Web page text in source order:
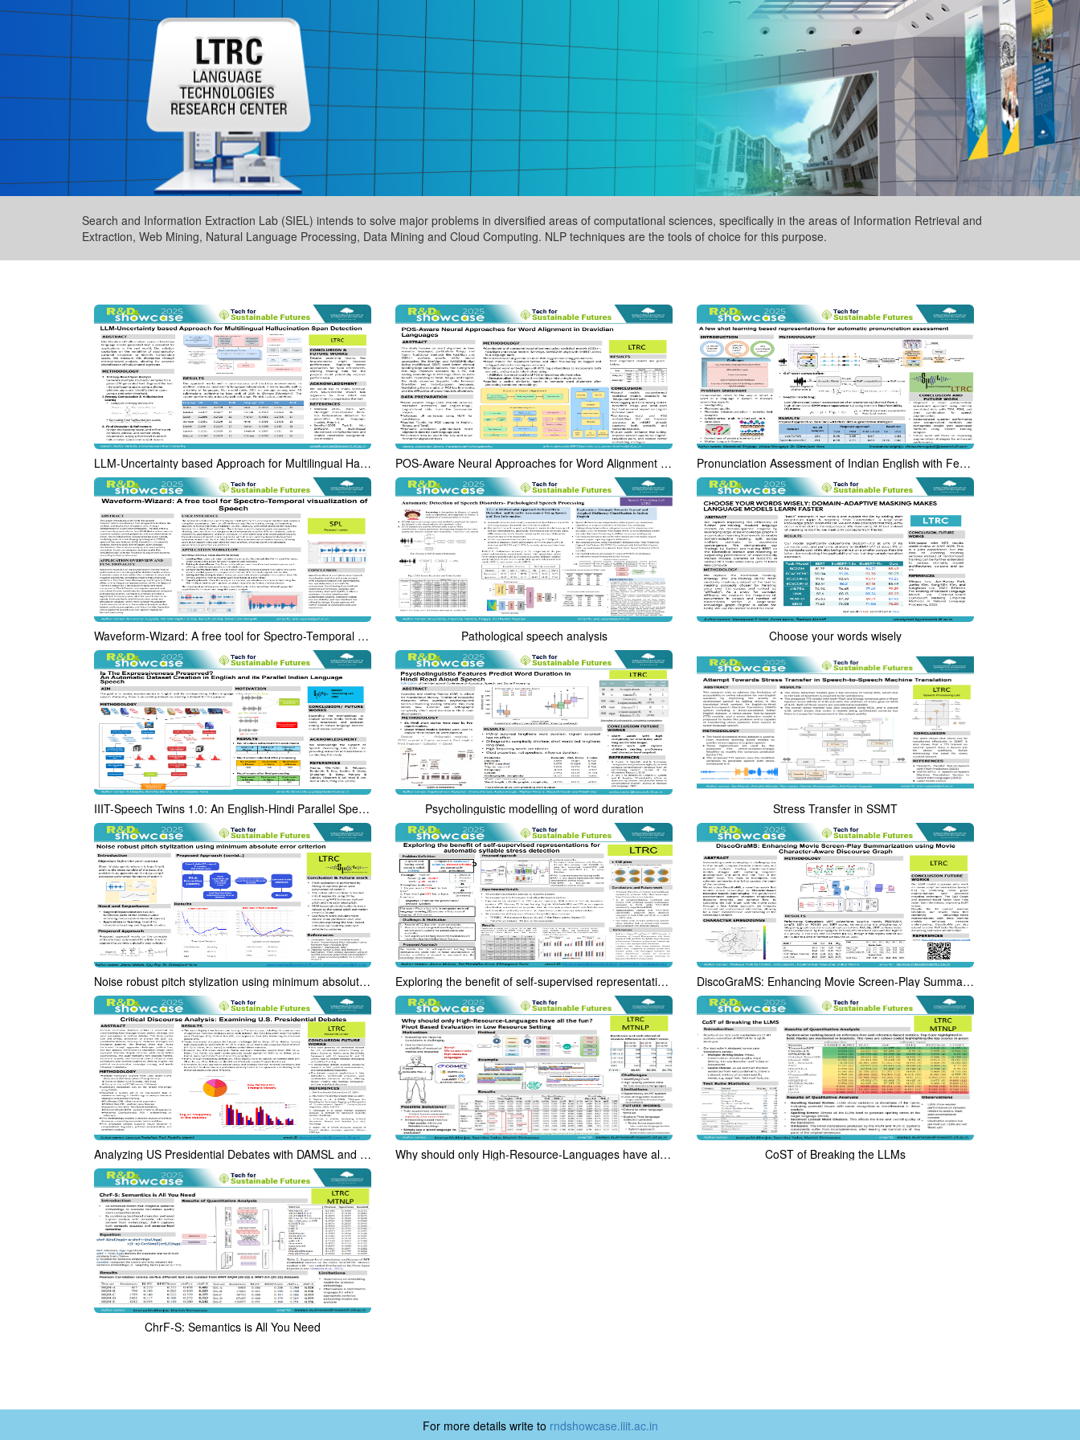
Search and Information Extraction Lab (SIEL) intends to solve major problems in diversified areas of computational sciences, specifically in the areas of Information Retrieval and
Extraction, Web Mining, Natural Language Processing, Data Mining and Cloud Computing. NLP techniques are the tools of choice for this purpose.
LLM-Uncertainty based Approach for Multilingual Hallucination Span Detection POS-Aware Neural Approaches for Word Alignment in Dravidian Languages Pronunciation Assessment of Indian English with Few-Shot Learning
Waveform-Wizard: A free tool for Spectro-Temporal visualization of Speech Pathological speech analysis Choose your words wisely
IIIT-Speech Twins 1.0: An English-Hindi Parallel Speech Corpora for Speech-to-Speech Machine Translation and Automatic Dubbing Psycholinguistic modelling of word duration Stress Transfer in SSMT
Noise robust pitch stylization using minimum absolute error criterion Exploring the benefit of self-supervised representations for automatic syllable stress detection DiscoGraMS: Enhancing Movie Screen-Play Summarization using Movie Character-Aware Discourse Graph
Analyzing US Presidential Debates with DAMSL and a Bias-Oriented Tag Set Why should only High-Resource-Languages have all the fun? Pivot Based Evaluation in Low Resource Setting CoST of Breaking the LLMs
ChrF-S: Semantics is All You Need​
For more details write to rndshowcase.iiit.ac.in